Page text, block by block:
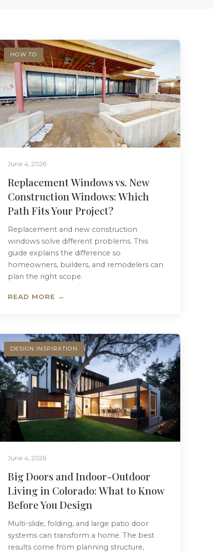
HOW TO
June 4, 2026
Replacement Windows vs. New
Construction Windows: Which
Path Fits Your Project?
Replacement and new construction
windows solve different problems. This
guide explains the difference so
homeowners, builders, and remodelers can
plan the right scope.
READ MORE →
DESIGN INSPIRATION
June 4, 2026
Big Doors and Indoor-Outdoor
Living in Colorado: What to Know
Before You Design
Multi-slide, folding, and large patio door
systems can transform a home. The best
results come from planning structure,